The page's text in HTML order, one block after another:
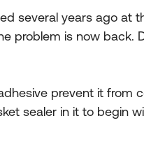
several years ago at
problem is now back.
prevent it from
sealer in it to begin